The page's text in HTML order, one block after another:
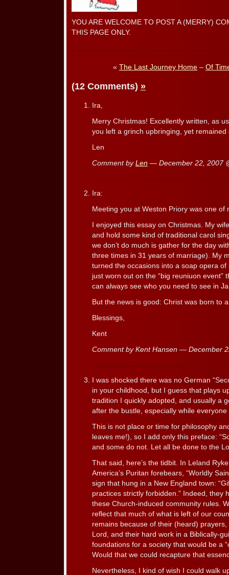
YOU ARE WELCOME TO POST A (MERRY)
THIS PAGE ONLY.
« The Last Journey Home – Of
(12 Comments) »
Ira,
Merry Christmas! Excellently written, as
you left a grinch upbringing, yet remained
Len
Comment by Len — December 22, 2007
Ira:
Meeting you at Weston Priory was one of
I enjoyed this essay on Christmas. My
and hold some kind of traditional carol
we don’t do much is gather for the day
three times in 31 years of marriage). My
turned the occasions into a soap opera
just worn out on the “big reuniuon event”
can always see who you need to see in
But the news is good: Christ was born to
Blessings,
Kent
Comment by Kent Hansen — December
I was shocked there was no German
in your childhood, but I guess that plays
tradition I quickly adopted, and usually a
after the bustle, especially while
This is not place or time for philosophy
leaves me!), so I add only this preface:
and some do not. Let all be done to the
That said, here’s the tidbit. In Leland
America’s Puritan forebears, “Worldly
sign that hung in a New England town:
practices strictly forbidden.” Indeed, they
these Church-induced community rules.
reflect that much of what is left of our
remains because of their (heard)
Lord, and their hard work in a Biblically-
foundations for a society that would be a
Would that we could recapture that
Nevertheless, I kind of wish I could walk